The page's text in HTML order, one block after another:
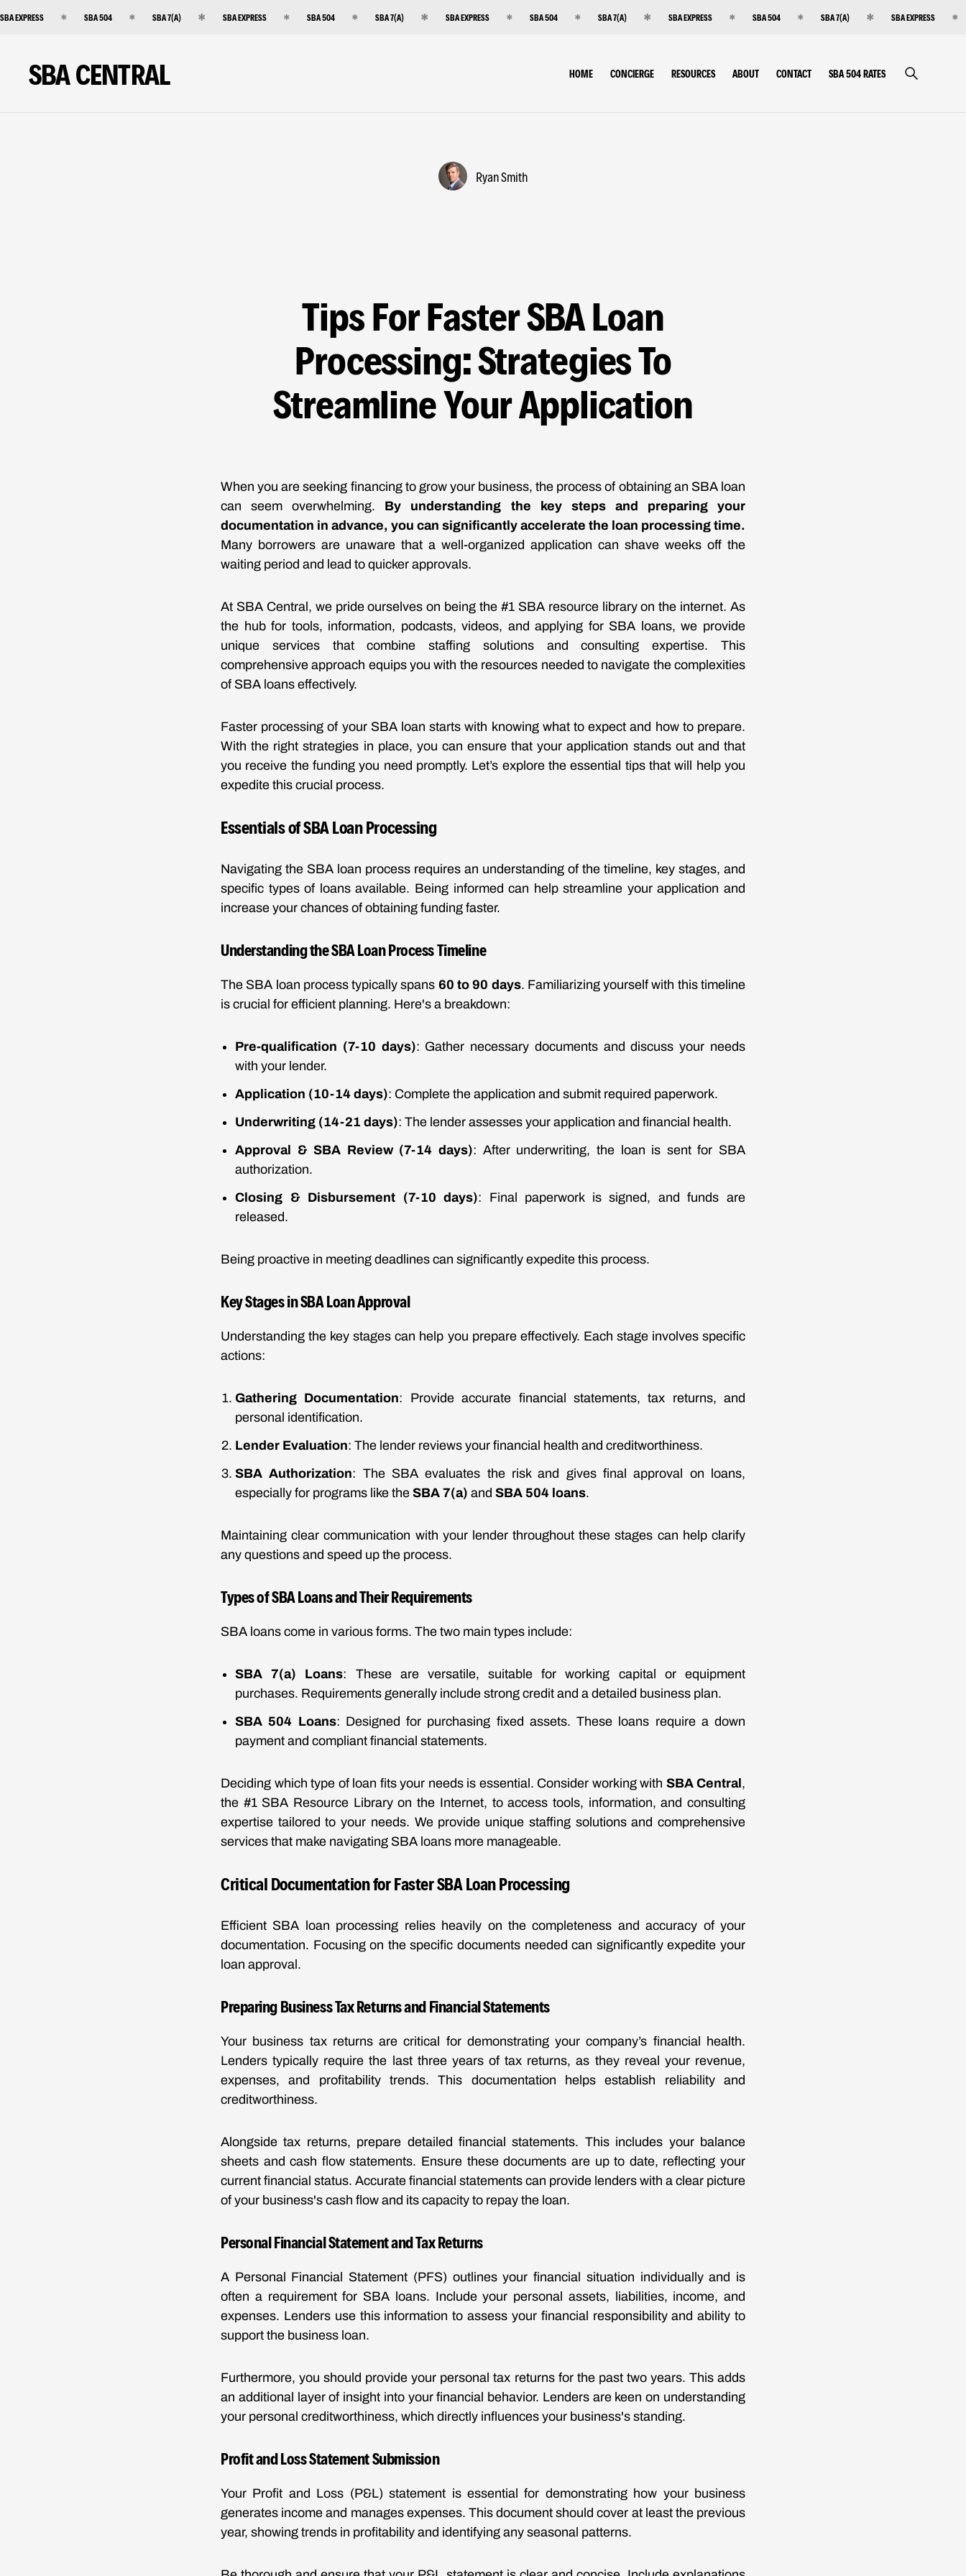
SBA EXPRESS SBA 504 SBA 7(A) SBA EXPRESS SBA 504 SBA 7(A) SBA EXPRESS SBA 504 SBA 7(A) SBA EXPRESS SBA 504 SBA 7(A) SBA EXPRESS
SBA CENTRAL HOME CONCIERGE RESOURCES ABOUT CONTACT SBA 504 RATES
Ryan Smith
Tips For Faster SBA Loan
Processing: Strategies To
Streamline Your Application
When you are seeking financing to grow your business, the process of obtaining an SBA loan
can seem overwhelming. By understanding the key steps and preparing your
documentation in advance, you can significantly accelerate the loan processing time.
Many borrowers are unaware that a well-organized application can shave weeks off the
waiting period and lead to quicker approvals.
At SBA Central, we pride ourselves on being the #1 SBA resource library on the internet. As
the hub for tools, information, podcasts, videos, and applying for SBA loans, we provide
unique services that combine staffing solutions and consulting expertise. This
comprehensive approach equips you with the resources needed to navigate the complexities
of SBA loans effectively.
Faster processing of your SBA loan starts with knowing what to expect and how to prepare.
With the right strategies in place, you can ensure that your application stands out and that
you receive the funding you need promptly. Let’s explore the essential tips that will help you
expedite this crucial process.
Essentials of SBA Loan Processing
Navigating the SBA loan process requires an understanding of the timeline, key stages, and
specific types of loans available. Being informed can help streamline your application and
increase your chances of obtaining funding faster.
Understanding the SBA Loan Process Timeline
The SBA loan process typically spans 60 to 90 days. Familiarizing yourself with this timeline
is crucial for efficient planning. Here's a breakdown:
Pre-qualification (7-10 days): Gather necessary documents and discuss your needs
with your lender.
Application (10-14 days): Complete the application and submit required paperwork.
Underwriting (14-21 days): The lender assesses your application and financial health.
Approval & SBA Review (7-14 days): After underwriting, the loan is sent for SBA
authorization.
Closing & Disbursement (7-10 days): Final paperwork is signed, and funds are
released.
Being proactive in meeting deadlines can significantly expedite this process.
Key Stages in SBA Loan Approval
Understanding the key stages can help you prepare effectively. Each stage involves specific
actions:
Gathering Documentation: Provide accurate financial statements, tax returns, and
personal identification.
Lender Evaluation: The lender reviews your financial health and creditworthiness.
SBA Authorization: The SBA evaluates the risk and gives final approval on loans,
especially for programs like the SBA 7(a) and SBA 504 loans.
Maintaining clear communication with your lender throughout these stages can help clarify
any questions and speed up the process.
Types of SBA Loans and Their Requirements
SBA loans come in various forms. The two main types include:
SBA 7(a) Loans: These are versatile, suitable for working capital or equipment
purchases. Requirements generally include strong credit and a detailed business plan.
SBA 504 Loans: Designed for purchasing fixed assets. These loans require a down
payment and compliant financial statements.
Deciding which type of loan fits your needs is essential. Consider working with SBA Central ,
the #1 SBA Resource Library on the Internet, to access tools, information, and consulting
expertise tailored to your needs. We provide unique staffing solutions and comprehensive
services that make navigating SBA loans more manageable.
Critical Documentation for Faster SBA Loan Processing
Efficient SBA loan processing relies heavily on the completeness and accuracy of your
documentation. Focusing on the specific documents needed can significantly expedite your
loan approval.
Preparing Business Tax Returns and Financial Statements
Your business tax returns are critical for demonstrating your company’s financial health.
Lenders typically require the last three years of tax returns, as they reveal your revenue,
expenses, and profitability trends. This documentation helps establish reliability and
creditworthiness.
Alongside tax returns, prepare detailed financial statements. This includes your balance
sheets and cash flow statements. Ensure these documents are up to date, reflecting your
current financial status. Accurate financial statements can provide lenders with a clear picture
of your business's cash flow and its capacity to repay the loan.
Personal Financial Statement and Tax Returns
A Personal Financial Statement (PFS) outlines your financial situation individually and is
often a requirement for SBA loans. Include your personal assets, liabilities, income, and
expenses. Lenders use this information to assess your financial responsibility and ability to
support the business loan.
Furthermore, you should provide your personal tax returns for the past two years. This adds
an additional layer of insight into your financial behavior. Lenders are keen on understanding
your personal creditworthiness, which directly influences your business's standing.
Profit and Loss Statement Submission
Your Profit and Loss (P&L) statement is essential for demonstrating how your business
generates income and manages expenses. This document should cover at least the previous
year, showing trends in profitability and identifying any seasonal patterns.